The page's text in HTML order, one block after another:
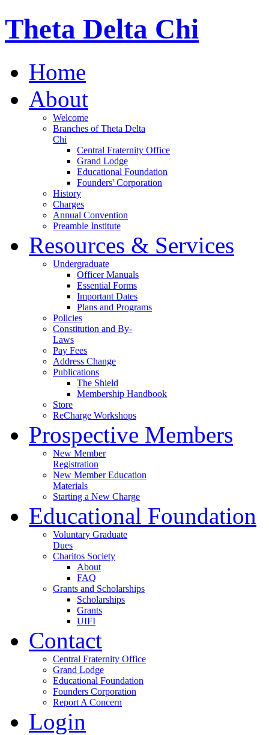
Theta Delta Chi
Home
About
Welcome
Branches of Theta Delta
Chi
Central Fraternity Office
Grand Lodge
Educational Foundation
Founders' Corporation
History
Charges
Annual Convention
Preamble Institute
Resources & Services
Undergraduate
Officer Manuals
Essential Forms
Important Dates
Plans and Programs
Policies
Constitution and By-
Laws
Pay Fees
Address Change
Publications
The Shield
Membership Handbook
Store
ReCharge Workshops
Prospective Members
New Member
Registration
New Member Education
Materials
Starting a New Charge
Educational Foundation
Voluntary Graduate
Dues
Charitos Society
About
FAQ
Grants and Scholarships
Scholarships
Grants
UIFI
Contact
Central Fraternity Office
Grand Lodge
Educational Foundation
Founders Corporation
Report A Concern
Login